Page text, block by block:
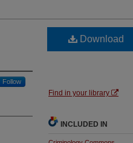
Follow
Download
Find in your library
INCLUDED IN